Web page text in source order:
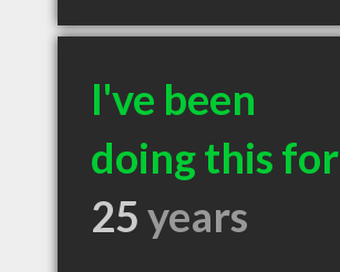
I've been
doing this for
25years